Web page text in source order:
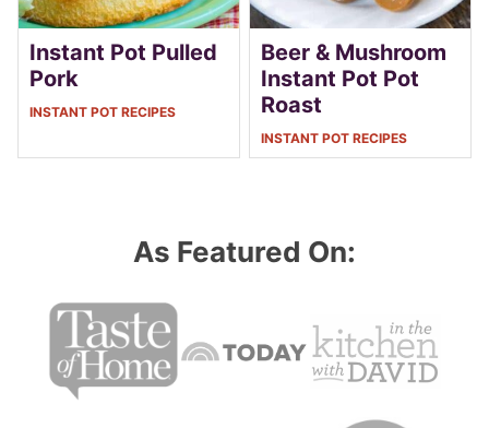
Instant Pot Pulled
Pork
INSTANT POT RECIPES
Beer & Mushroom
Instant Pot Pot
Roast
INSTANT POT RECIPES
As Featured On: